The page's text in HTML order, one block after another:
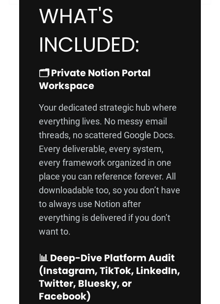
WHAT'S
INCLUDED:
🗂️ Private Notion Portal
Workspace
Your dedicated strategic hub where
everything lives. No messy email
threads, no scattered Google Docs.
Every deliverable, every system,
every framework organized in one
place you can reference forever. All
downloadable too, so you don’t have
to always use Notion after
everything is delivered if you don’t
want to.
📊 Deep-Dive Platform Audit
(Instagram, TikTok, LinkedIn,
Twitter, Bluesky, or
Facebook)